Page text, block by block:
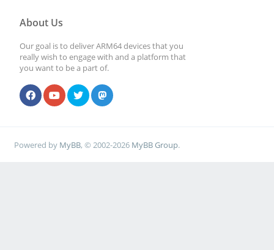
About Us
Our goal is to deliver ARM64 devices that you
really wish to engage with and a platform that
you want to be a part of.
Powered by MyBB, © 2002-2026 MyBB Group.